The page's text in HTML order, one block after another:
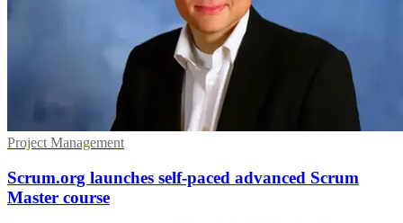
Project Management
Scrum.org launches self-paced advanced Scrum
Master course